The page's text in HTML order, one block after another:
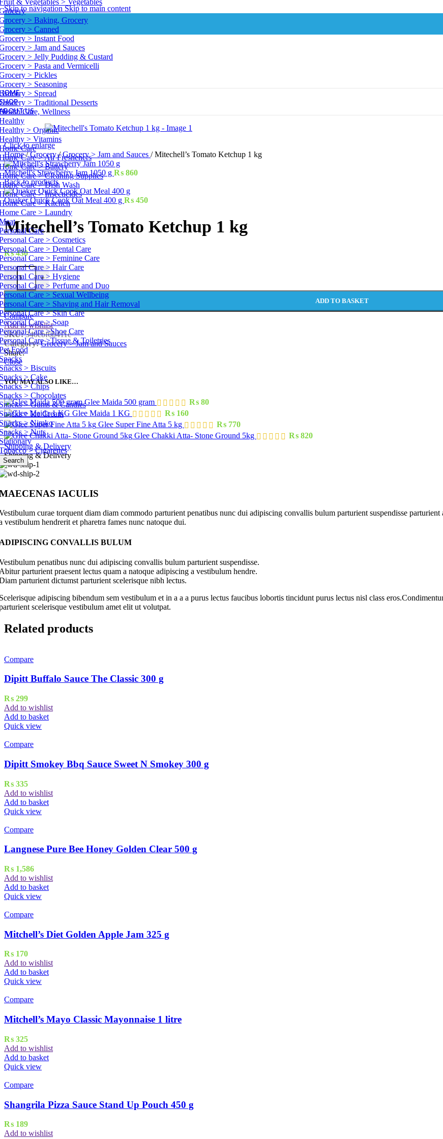
Skip to navigationSkip to main content
> Baking, Grocery
> Canned
> Instant Food
> Jam and Sauces
> Jelly Pudding & Custard
> Pasta and Vermicelli
> Pickles
> Seasoning
> Spread
> Traditional Desserts
Care, Wellness
> Organic
> Vitamins
Care
Care > Air Fresheners
Care > Battery
Care > Cleaning Supplies
Care > Dish Wash
Care > Insecticides
Care > Kitchen
Care > Laundry
Care
Care > Cosmetics
Care > Dental Care
Care > Feminine Care
Care > Hair Care
Care > Hygiene
Care > Perfume and Duo
Care > Sexual Wellbeing
Care > Shaving and Hair Removal
Care > Skin Care
Care > Soap
Care >Shoe Care
Care >Tissue & Toiletries
Food
> Biscuits
> Cake
> Chips
> Chocolates
> Gums & Candies
> Ice Cream
> Nimko
> Nuts
> Cigarettes
Search
US
Click to enlarge
Home/ Grocery/ Grocery > Jam and Sauces / Mitechell’s Tomato Ketchup 1 kg
Mitchell's Strawberry Jam 1050 g ₨ 860
Back to products
Quaker Quick Cook Oat Meal 400 g ₨ 450
Mitechell’s Tomato Ketchup 1 kg
₨430
-
Mitechell's Tomato Ketchup 1 kg quantity
+
ADD TO BASKET
Compare
Add to wishlist
SKU:340ebf6b411c
Category: Grocery > Jam and Sauces
Share:
Close
YOU MAY ALSO LIKE…
Glee Maida 500 gram ₨ 80
Glee Maida 1 KG
₨ 160
Glee Super Fine Atta 5 kg
₨ 770
Glee Chakki Atta- Stone Ground 5kg
₨ 820
Shipping & Delivery
Shipping & Delivery
IACULIS
curae torquent diam diam commodo parturient penatibus nunc dui adipiscing convallis bulum parturient suspendisse
vestibulum hendrerit et pharetra fames nunc natoque dui.
CONVALLIS BULUM
penatibus nunc dui adipiscing convallis bulum parturient suspendisse.
parturient praesent lectus quam a natoque adipiscing a vestibulum hendre.
parturient dictumst parturient scelerisque nibh lectus.
adipiscing bibendum sem vestibulum et in a a a purus lectus faucibus lobortis tincidunt purus lectus nisl class
scelerisque vestibulum amet elit ut volutpat.
Related products
Compare
Dipitt Buffalo Sauce The Classic 300 g
₨ 299
Add to wishlist
Add to basket
Quick view
Compare
Dipitt Smokey Bbq Sauce Sweet N Smokey 300 g
₨ 335
Add to wishlist
Add to basket
Quick view
Compare
Langnese Pure Bee Honey Golden Clear 500 g
₨ 1,586
Add to wishlist
Add to basket
Quick view
Compare
Mitchell’s Diet Golden Apple Jam 325 g
₨ 170
Add to wishlist
Add to basket
Quick view
Compare
Mitchell’s Mayo Classic Mayonnaise 1 litre
₨ 325
Add to wishlist
Add to basket
Quick view
Compare
Shangrila Pizza Sauce Stand Up Pouch 450 g
₨ 189
Add to wishlist